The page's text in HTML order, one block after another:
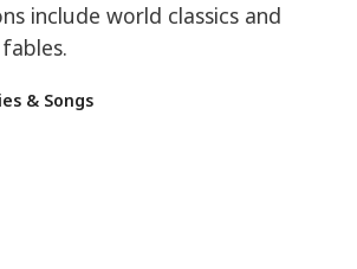
include world classics and
& Songs